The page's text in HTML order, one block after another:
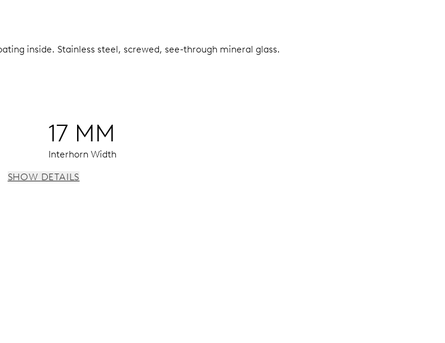
inside. Stainless steel, screwed, see-through mineral glass.
17 MM
Interhorn Width
SHOW DETAILS